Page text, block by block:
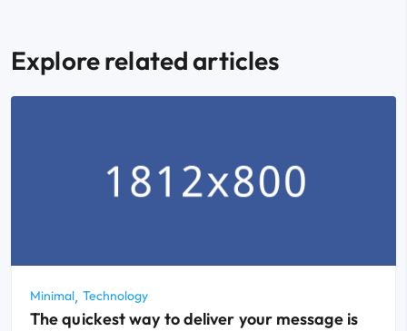
Explore related articles
Minimal Technology
The quickest way to deliver your message is